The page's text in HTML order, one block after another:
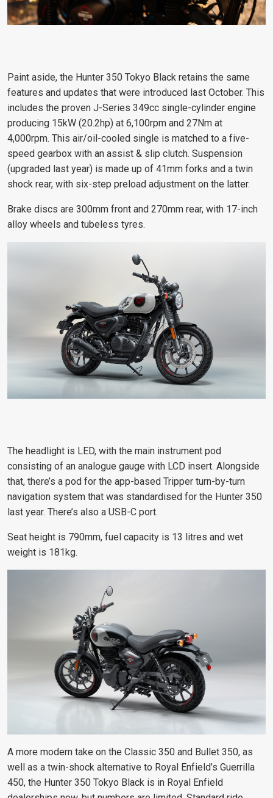
Paint aside, the Hunter 350 Tokyo Black retains the same
features and updates that were introduced last October. This
includes the proven J-Series 349cc single-cylinder engine
producing 15kW (20.2hp) at 6,100rpm and 27Nm at
4,000rpm. This air/oil-cooled single is matched to a five-
speed gearbox with an assist & slip clutch. Suspension
(upgraded last year) is made up of 41mm forks and a twin
shock rear, with six-step preload adjustment on the latter.
Brake discs are 300mm front and 270mm rear, with 17-inch
alloy wheels and tubeless tyres.
The headlight is LED, with the main instrument pod
consisting of an analogue gauge with LCD insert. Alongside
that, there’s a pod for the app-based Tripper turn-by-turn
navigation system that was standardised for the Hunter 350
last year. There’s also a USB-C port.
Seat height is 790mm, fuel capacity is 13 litres and wet
weight is 181kg.
A more modern take on the Classic 350 and Bullet 350, as
well as a twin-shock alternative to Royal Enfield’s Guerrilla
450, the Hunter 350 Tokyo Black is in Royal Enfield